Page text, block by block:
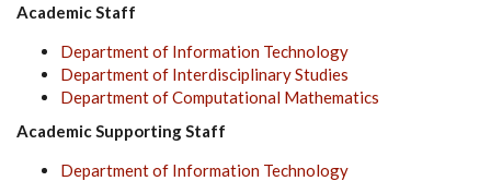
Academic Staff
Department of Information Technology
Department of Interdisciplinary Studies
Department of Computational Mathematics
Academic Supporting Staff
Department of Information Technology